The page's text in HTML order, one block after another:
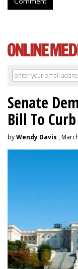
Senate
Bill To
byWendy Davis ,